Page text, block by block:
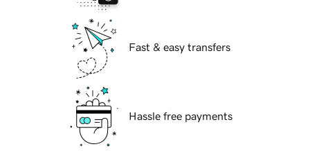
Fast & easy transfers
Hassle free payments